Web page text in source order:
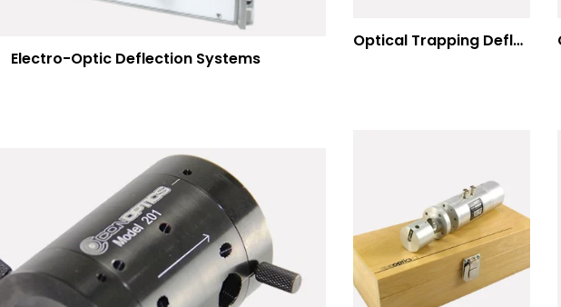
Electro-Optic Deflection Systems
Optical Trapping Deflection Systems